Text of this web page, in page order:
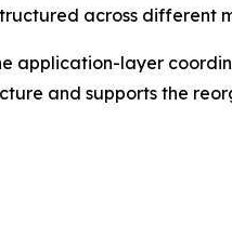
across different
application-layer
and supports the